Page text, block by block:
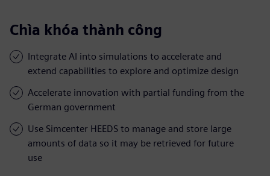
Chìa khóa thành công
Integrate AI into simulations to accelerate and
extend capabilities to explore and optimize design
Accelerate innovation with partial funding from the
German government
Use Simcenter HEEDS to manage and store large
amounts of data so it may be retrieved for future
use